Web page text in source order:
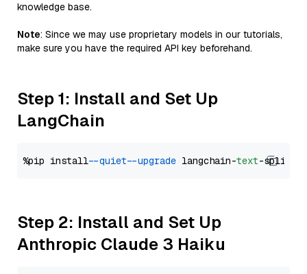
knowledge base.
Note: Since we may use proprietary models in our tutorials,
make sure you have the required API key beforehand.
Step 1: Install and Set Up
LangChain
%pip install --quiet --upgrade langchain-text
Step 2: Install and Set Up
Anthropic Claude 3 Haiku